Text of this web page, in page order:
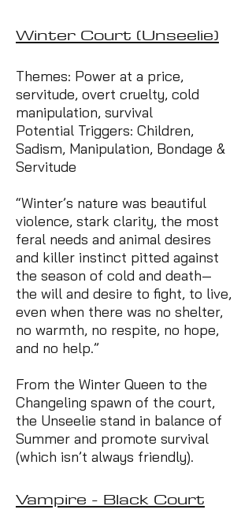
Winter Court (Unseelie)
Themes: Power at a price,
servitude, overt cruelty, cold
manipulation, survival
Potential Triggers: Children,
Sadism, Manipulation, Bondage &
Servitude
“Winter’s nature was beautiful
violence, stark clarity, the most
feral needs and animal desires
and killer instinct pitted against
the season of cold and death—
the will and desire to fight, to live,
even when there was no shelter,
no warmth, no respite, no hope,
and no help.”
From the Winter Queen to the
Changeling spawn of the court,
the Unseelie stand in balance of
Summer and promote survival
(which isn’t always friendly).
Vampire - Black Court